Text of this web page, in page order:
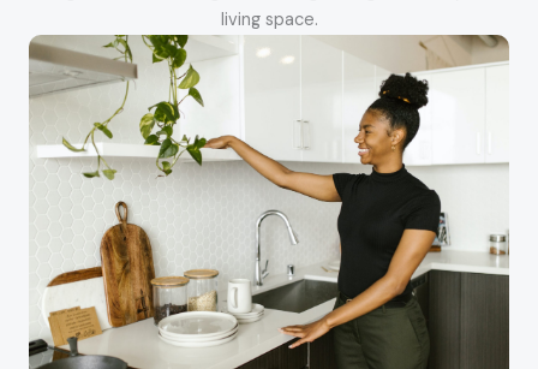
living space.